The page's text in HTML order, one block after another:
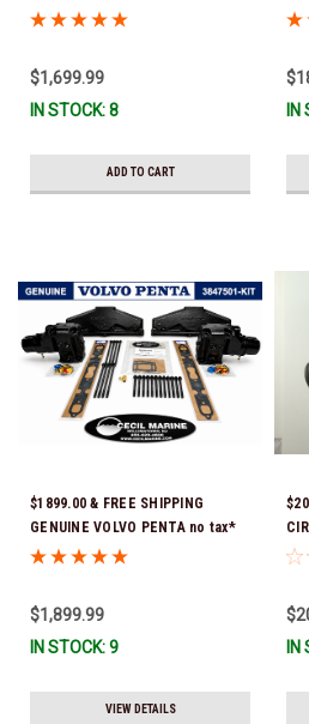
(Volvo's previous part numbers
21608511, 23306461 & 24333571)
*A signature is required for
Ship!
$1,699.99
IN STOCK: 8
ADD TO CART
$1899.00 & FREE SHIPPING
GENUINE VOLVO PENTA no tax*
5.0 / 5.7 MANIFOLD
$1,899.99
IN STOCK: 9
VIEW DETAILS